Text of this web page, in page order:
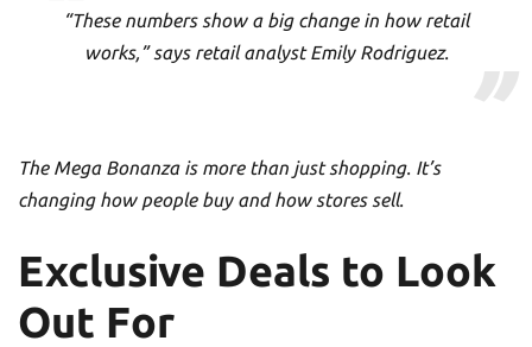
“These numbers show a big change in how retail
works,” says retail analyst Emily Rodriguez.
The Mega Bonanza is more than just shopping. It’s
changing how people buy and how stores sell.
Exclusive Deals to Look
Out For